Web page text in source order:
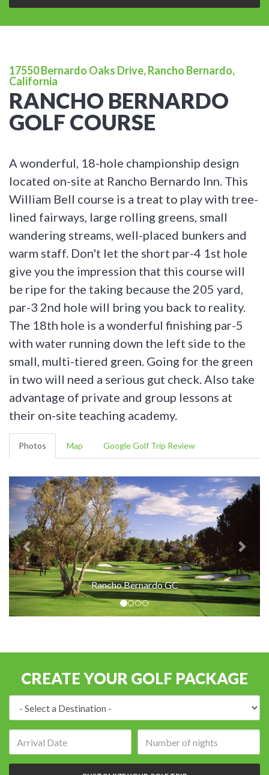
17550 Bernardo Oaks Drive, Rancho Bernardo,
California
RANCHO BERNARDO
GOLF COURSE
A wonderful, 18-hole championship design
located on-site at Rancho Bernardo Inn. This
William Bell course is a treat to play with tree-
lined fairways, large rolling greens, small
wandering streams, well-placed bunkers and
warm staff. Don't let the short par-4 1st hole
give you the impression that this course will
be ripe for the taking because the 205 yard,
par-3 2nd hole will bring you back to reality.
The 18th hole is a wonderful finishing par-5
with water running down the left side to the
small, multi-tiered green. Going for the green
in two will need a serious gut check. Also take
advantage of private and group lessons at
their on-site teaching academy.
Photos Map Google Golf Trip Review
Rancho Bernardo GC
CREATE YOUR GOLF PACKAGE
of
nights: